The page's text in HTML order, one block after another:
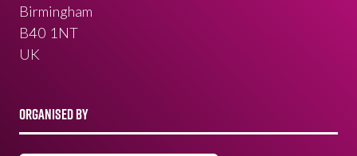
Birmingham
B40 1NT
UK
ORGANISED BY